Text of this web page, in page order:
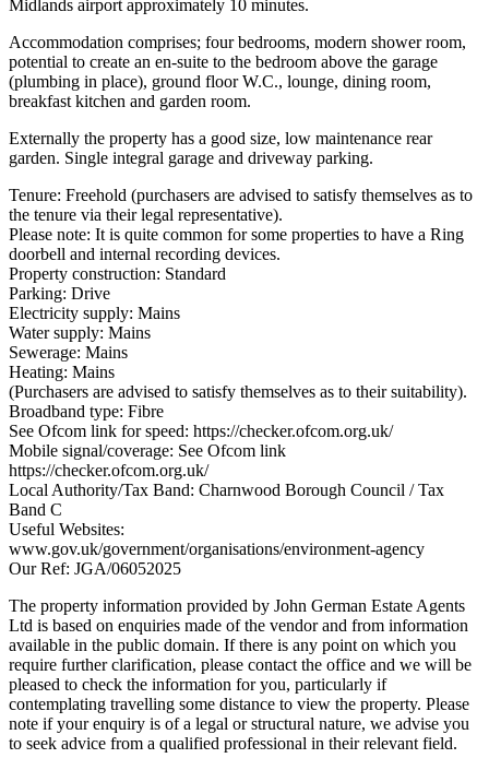
Midlands airport approximately 10 minutes.
Accommodation comprises; four bedrooms, modern shower room,
potential to create an en-suite to the bedroom above the garage
(plumbing in place), ground floor W.C., lounge, dining room,
breakfast kitchen and garden room.
Externally the property has a good size, low maintenance rear
garden. Single integral garage and driveway parking.
Tenure: Freehold (purchasers are advised to satisfy themselves as to
the tenure via their legal representative).
Please note: It is quite common for some properties to have a Ring
doorbell and internal recording devices.
Property construction: Standard
Parking: Drive
Electricity supply: Mains
Water supply: Mains
Sewerage: Mains
Heating: Mains
(Purchasers are advised to satisfy themselves as to their suitability).
Broadband type: Fibre
See Ofcom link for speed: https://checker.ofcom.org.uk/
Mobile signal/coverage: See Ofcom link
https://checker.ofcom.org.uk/
Local Authority/Tax Band: Charnwood Borough Council / Tax
Band C
Useful Websites:
www.gov.uk/government/organisations/environment-agency
Our Ref: JGA/06052025
The property information provided by John German Estate Agents
Ltd is based on enquiries made of the vendor and from information
available in the public domain. If there is any point on which you
require further clarification, please contact the office and we will be
pleased to check the information for you, particularly if
contemplating travelling some distance to view the property. Please
note if your enquiry is of a legal or structural nature, we advise you
to seek advice from a qualified professional in their relevant field.